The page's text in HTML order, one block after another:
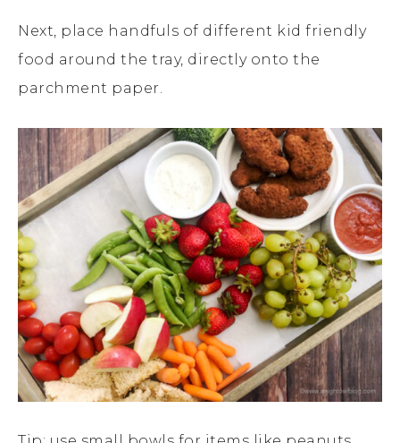
Next, place handfuls of different kid friendly
food around the tray, directly onto the
parchment paper.